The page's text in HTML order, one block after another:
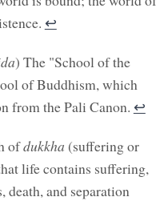
↩︎
) The "School of the
of Buddhism, which
from the Pali Canon. ↩︎
ofdukkha (suffering or
life contains suffering,
and separation